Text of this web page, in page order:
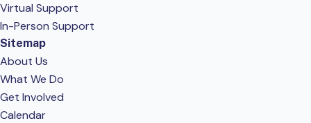
Virtual Support
In-Person Support
Sitemap
About Us
What We Do
Get Involved
Calendar